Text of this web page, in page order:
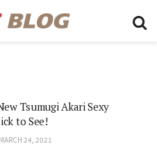
Tsumugi Akari Sexy
to See!
MARCH 24, 2021